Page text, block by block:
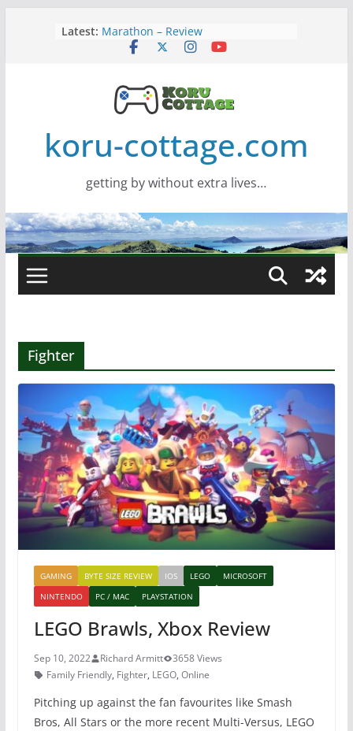
Latest: Marathon – Review
Assassins Creed Black Flag
Wide monitor – review
Saros – Review
koru-cottage.com
getting by without extra lives…
Fighter
GAMING BYTE SIZE REVIEW IOS LEGO
MICROSOFT
NINTENDO
PC / MAC PLAYSTATION
LEGO Brawls, Xbox Review
Sep 10, 2022 Richard Armitt
3658 Views
Family Friendly, Fighter, LEGO, Online
Pitching up against the fan favourites like Smash
Bros, All Stars or the more recent Multi-Versus, LEGO